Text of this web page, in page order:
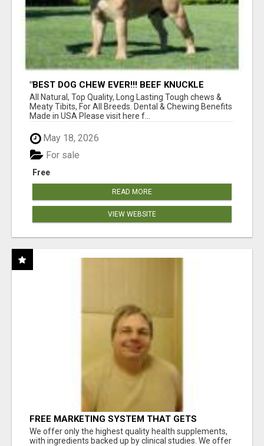
"BEST DOG CHEW EVER!!! BEEF KNUCKLE
BONES!"
All Natural, Top Quality, Long Lasting Tough chews &
Meaty Tibits, For All Breeds. Dental & Chewing Benefits
Made in USA Please visit here f...
May 18, 2026
Free
For sale
READ MORE
VIEW WEBSITE
FREE MARKETING SYSTEM THAT GETS
RESULTS
We offer only the highest quality health supplements,
with ingredients backed up by clinical studies. We offer